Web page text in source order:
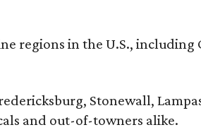
regions in the U.S., including
Stonewall,
and out-of-towners alike.